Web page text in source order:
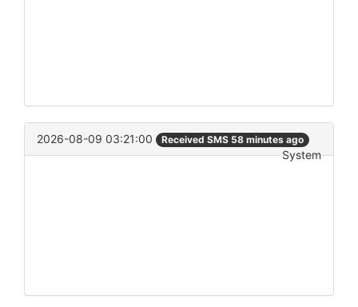
2026-08-09 03:21:00 Received SMS 58 minutes ago
System